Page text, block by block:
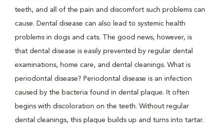
teeth, and all of the pain and discomfort such problems can
cause. Dental disease can also lead to systemic health
problems in dogs and cats. The good news, however, is
that dental disease is easily prevented by regular dental
examinations, home care, and dental cleanings. What is
periodontal disease? Periodontal disease is an infection
caused by the bacteria found in dental plaque. It often
begins with discoloration on the teeth. Without regular
dental cleanings, this plaque builds up and turns into tartar.